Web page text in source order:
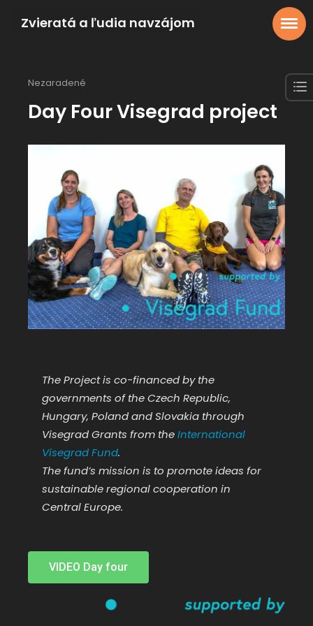
Zvieratá a ľudia navzájom
Nezaradené
Day Four Visegrad project
The Project is co-financed by the
governments of the Czech Republic,
Hungary, Poland and Slovakia through
Visegrad Grants from theInternational
Visegrad Fund.
The fund’s mission is to promote ideas for
sustainable regional cooperation in
Central Europe.
VIDEO Day four